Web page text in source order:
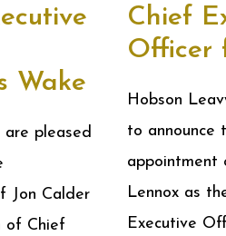
Wake
are pleased
Jon Calder
of Chief
Chief
Officer
Hobson
to announce
appointment
Lennox as
Executive